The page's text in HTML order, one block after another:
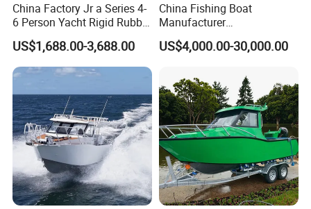
China Factory Jr a Series 4-
6 Person Yacht Rigid Rubber
FRP Fiberglass Hull Motor
Inflatable Rowing Speed
Boat Rib Boat/Sport
Boat/Fishing Boat for Sale
US$1,688.00-3,688.00
China Fishing Boat
Manufacturer
Aluminum/Fiberglass/Patro
l
ntoon/Panga/Landing Craft
Yacht
Boat/House/Work/Alloy/FR
P/Sport/Speed Boat
US$4,000.00-30,000.00